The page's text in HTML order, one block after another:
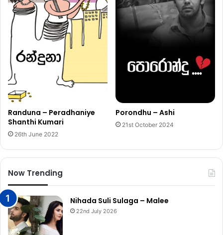
Randuna – Peradhaniye
Shanthi Kumari
26th June 2022
Porondhu – Ashi
21st October 2024
Now Trending
Nihada Suli Sulaga – Malee
22nd July 2026